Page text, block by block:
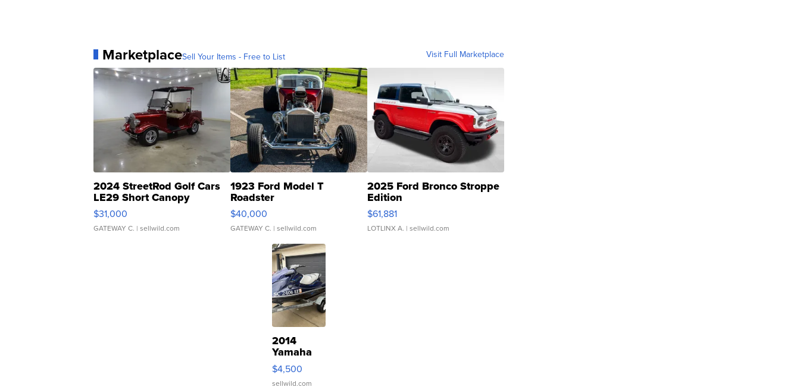
MarketplaceSell Your Items - Free to List Visit Full Marketplace
2024 StreetRod Golf Cars
LE29 Short Canopy
$31,000
GATEWAY C. | sellwild.com
1923 Ford Model T
Roadster
$40,000
GATEWAY C. | sellwild.com
2025 Ford Bronco Stroppe
Edition
$61,881
LOTLINX A. | sellwild.com
2014
Yamaha
VX Deluxe
$4,500
sellwild.com